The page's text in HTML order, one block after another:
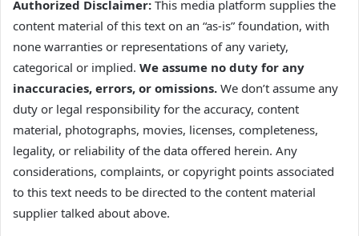
Authorized Disclaimer: This media platform supplies the
content material of this text on an “as-is” foundation, with
none warranties or representations of any variety,
categorical or implied. We assume no duty for any
inaccuracies, errors, or omissions. We don’t assume any
duty or legal responsibility for the accuracy, content
material, photographs, movies, licenses, completeness,
legality, or reliability of the data offered herein. Any
considerations, complaints, or copyright points associated
to this text needs to be directed to the content material
supplier talked about above.